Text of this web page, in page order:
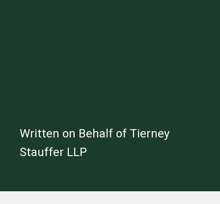
Written on Behalf of Tierney
Stauffer LLP